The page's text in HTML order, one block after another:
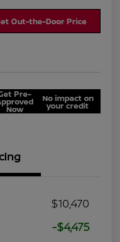
Out-the-Door Price
Pre-
Now
No impact on
your credit
$10,470
-$4,475